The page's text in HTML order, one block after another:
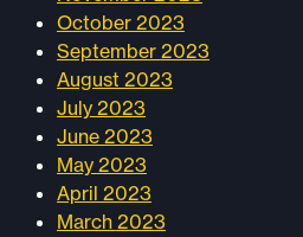
October 2023
September 2023
August 2023
July 2023
June 2023
May 2023
April 2023
March 2023